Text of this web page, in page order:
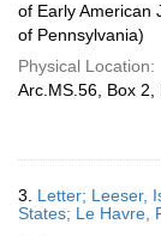
of Early American
of Pennsylvania)
Physical Location:
Arc.MS.56, Box 2,
3. Letter; Leeser,
States; Le Havre,